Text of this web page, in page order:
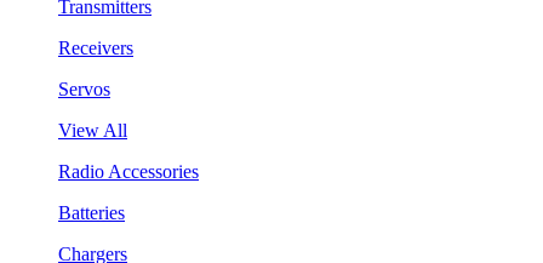
Transmitters
Receivers
Servos
View All
Radio Accessories
Batteries
Chargers